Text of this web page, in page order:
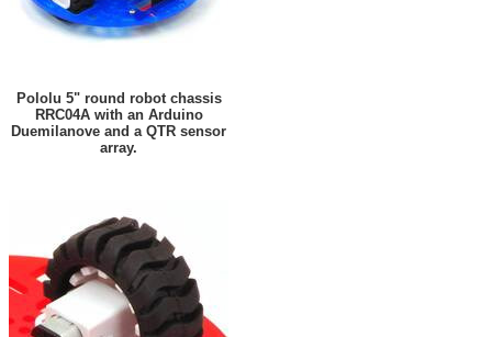
Pololu 5" round robot chassis
RRC04A with an Arduino
Duemilanove and a QTR sensor
array.